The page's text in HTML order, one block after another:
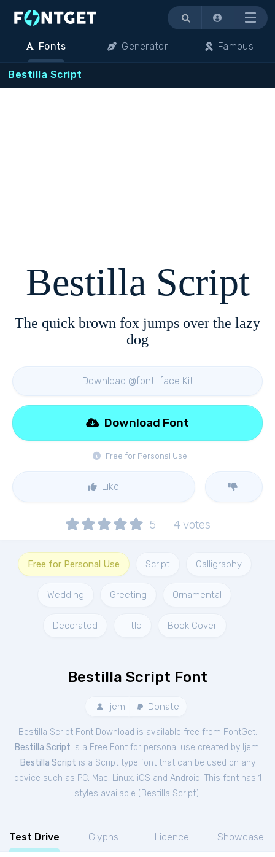
Menu
Fonts Generator Famous
Bestilla Script
Bestilla Script
The quick brown fox jumps over the lazy
dog
Download @font-face Kit
Free for Personal Use
Download Font
Like
5 4 votes
Free for Personal Use Script Calligraphy
Wedding Greeting Ornamental
Decorated Title Book Cover
Bestilla Script Font
Ijem Donate
Bestilla Script Font Download is available free from FontGet.
Bestilla Script is a Free Fontfor personal use created by Ijem.
Bestilla Script is a Script type font that can be used on any
device such as PC, Mac, Linux, iOS and Android. This font has 1
styles available ( Bestilla Script).
Test Drive Glyphs Licence Showcase